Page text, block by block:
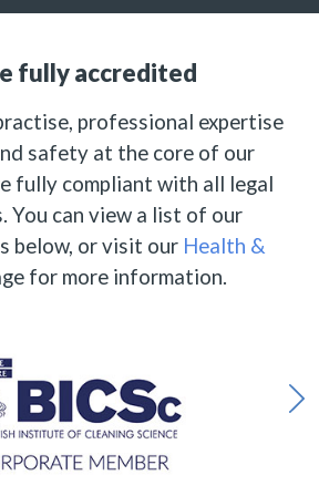
fully accredited
professional expertise
safety at the core of our
fully compliant with all legal
You can view a list of our
below, or visit our Health &
for more information.